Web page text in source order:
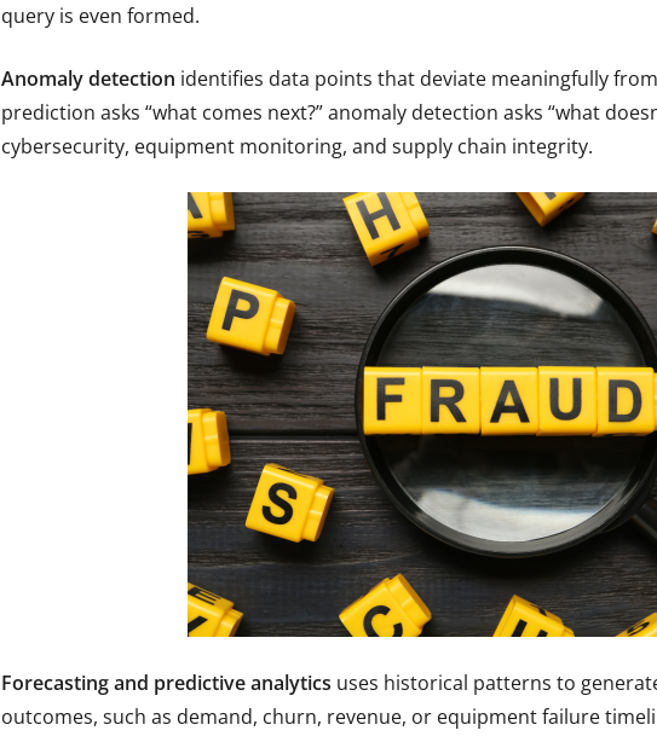
query is even formed.
Anomaly detection identifies data points that deviate meaningfully
prediction asks “what comes next?” anomaly detection asks “what
cybersecurity, equipment monitoring, and supply chain integrity.
Forecasting and predictive analytics uses historical patterns to
outcomes, such as demand, churn, revenue, or equipment failure